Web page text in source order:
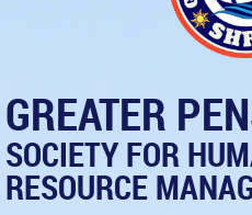
GREATER
SOCIETY FOR
RESOURCE